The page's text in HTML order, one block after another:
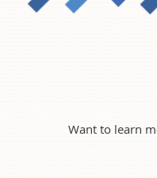
Want to learn